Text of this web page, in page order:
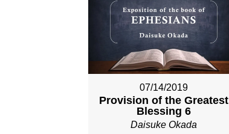
07/14/2019
Provision of the Greatest
Blessing 6
Daisuke Okada